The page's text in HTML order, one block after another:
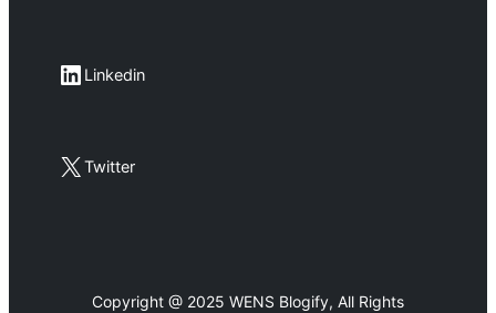
LinkedIn Linkedin
X Twitter
Copyright @ 2025 WENS Blogify, All Rights